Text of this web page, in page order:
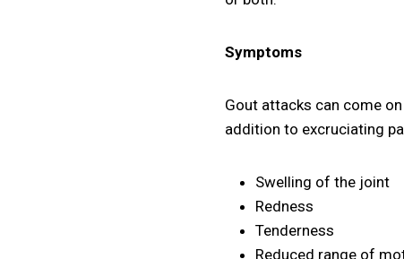
Symptoms
Gout attacks can come
addition to excruciating
Swelling of the joint
Redness
Tenderness
Reduced range of